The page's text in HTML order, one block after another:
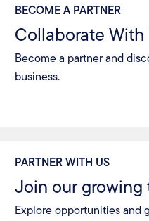
BECOME A PARTNER
Collaborate With
Become a partner and
business.
PARTNER WITH US
Join our growing
Explore opportunities and